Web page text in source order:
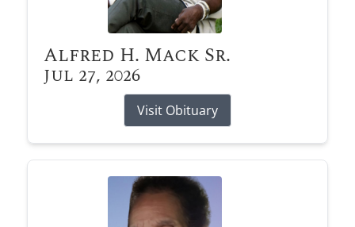
Alfred H. Mack Sr.
Jul 27, 2026
Visit Obituary